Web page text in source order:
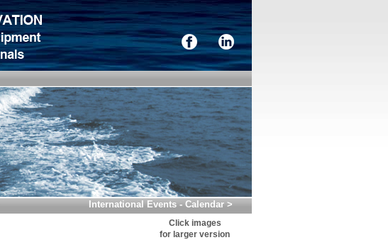
International Events - Calendar >
Click images
for larger version